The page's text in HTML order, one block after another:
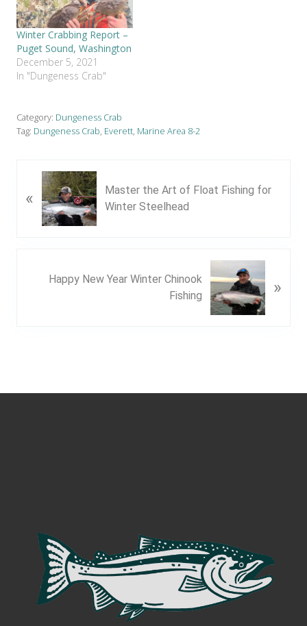
Winter Crabbing Report –
Puget Sound, Washington
December 5, 2021
In "Dungeness Crab"
Category: Dungeness Crab
Tag: Dungeness Crab, Everett, Marine Area 8-2
r
«
Master the Art of Float Fishing for
Winter Steelhead
Happy New Year Winter Chinook
Fishing
»